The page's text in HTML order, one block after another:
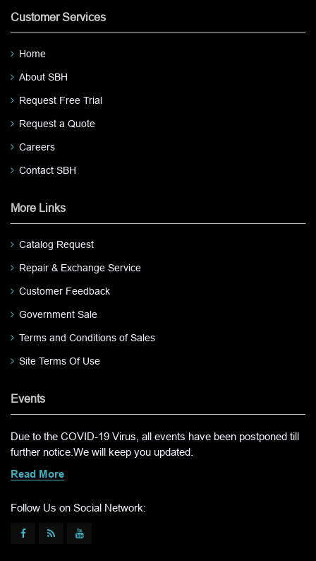
Customer Services
Home
About SBH
Request Free Trial
Request a Quote
Careers
Contact SBH
More Links
Catalog Request
Repair & Exchange Service
Customer Feedback
Government Sale
Terms and Conditions of Sales
Site Terms Of Use
Events
Due to the COVID-19 Virus, all events have been postponed till
further notice.We will keep you updated.
Read More
Follow Us on Social Network: